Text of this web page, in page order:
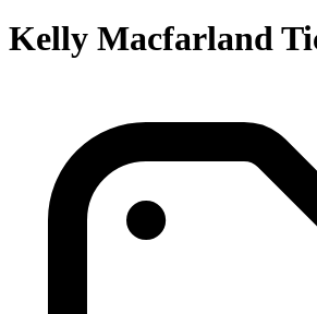
Kelly Macfarland